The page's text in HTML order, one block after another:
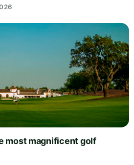
most magnificent golf